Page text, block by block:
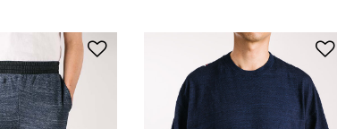
Add to Wishlist